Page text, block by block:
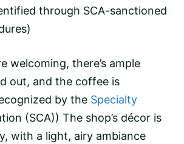
through SCA-sanctioned
welcoming, there’s ample
out, and the coffee is
by the Specialty
(SCA)) The shop’s décor is
with a light, airy ambiance